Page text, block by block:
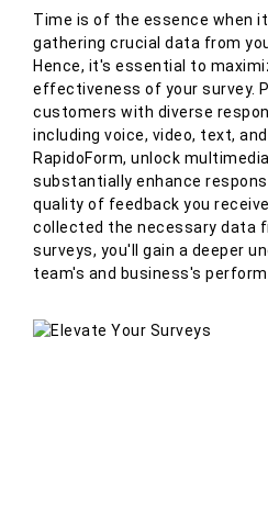
Time is of the essence when
gathering crucial data from
Hence, it's essential to
effectiveness of your survey.
customers with diverse
including voice, video, text,
RapidoForm, unlock
substantially enhance
quality of feedback you
collected the necessary data
surveys, you'll gain a deeper
team's and business's